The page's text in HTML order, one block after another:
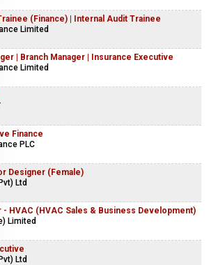
(Finance) | Internal Audit Trainee
Limited
| Branch Manager | Insurance Executive
Limited
Finance
PLC
Designer (Female)
Ltd
- HVAC (HVAC Sales & Business Development)
Limited
Ltd